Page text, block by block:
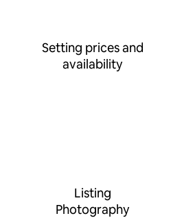
Setting prices and
availability
Listing
Photography